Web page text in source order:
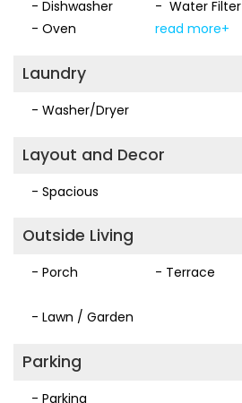
- Dishwasher
- Water Filter
- Oven
read more+
Laundry
- Washer/Dryer
Layout and Decor
- Spacious
Outside Living
- Porch - Terrace
- Lawn / Garden
Parking
- Parking